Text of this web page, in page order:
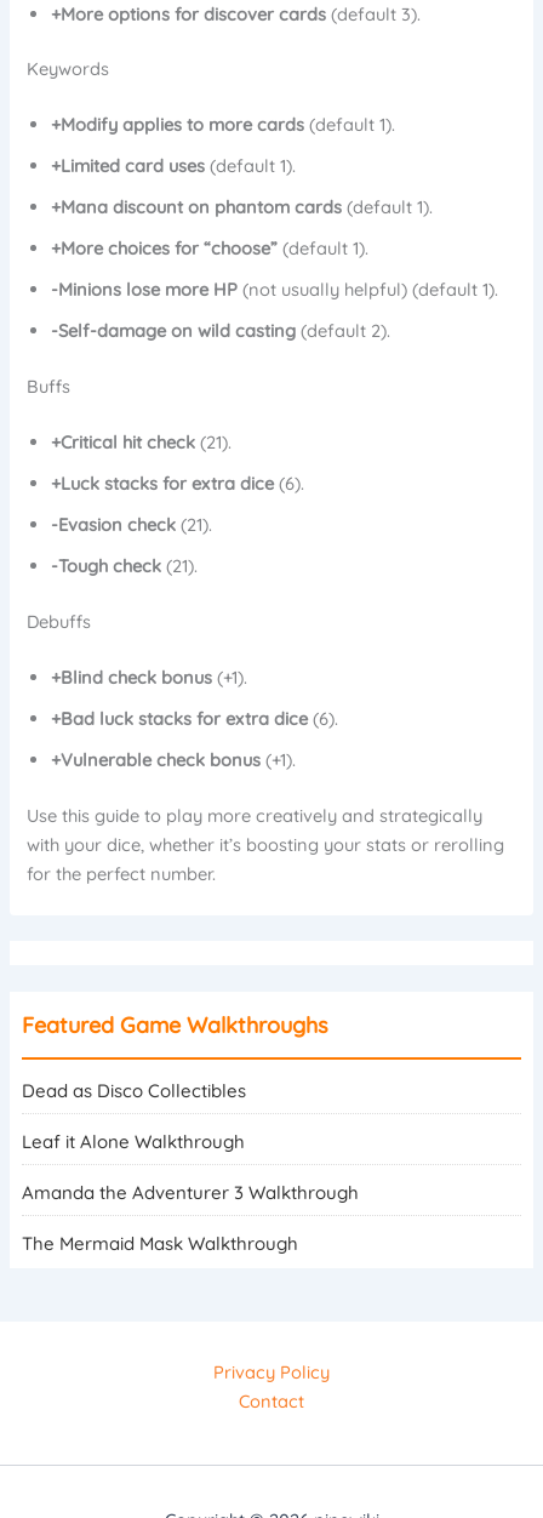
+More options for discover cards (default 3).
Keywords
+Modify applies to more cards (default 1).
+Limited card uses (default 1).
+Mana discount on phantom cards (default 1).
+More choices for “choose” (default 1).
-Minions lose more HP (not usually helpful) (default 1).
-Self-damage on wild casting (default 2).
Buffs
+Critical hit check (21).
+Luck stacks for extra dice(6).
-Evasion check (21).
-Tough check (21).
Debuffs
+Blind check bonus (+1).
+Bad luck stacks for extra dice(6).
+Vulnerable check bonus (+1).
Use this guide to play more creatively and strategically
with your dice, whether it’s boosting your stats or rerolling
for the perfect number.
Featured Game Walkthroughs
Dead as Disco Collectibles
Leaf it Alone Walkthrough
Amanda the Adventurer 3 Walkthrough
The Mermaid Mask Walkthrough
Privacy Policy
Contact